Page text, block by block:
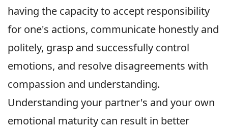
having the capacity to accept responsibility
for one's actions, communicate honestly and
politely, grasp and successfully control
emotions, and resolve disagreements with
compassion and understanding.
Understanding your partner's and your own
emotional maturity can result in better